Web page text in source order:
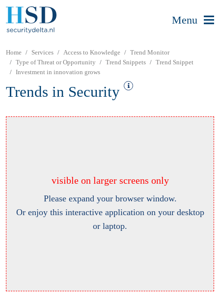
Menu
Home Services Access to Knowledge
Trend Monitor
Type of Threat or Opportunity
Trend Snippets
Trend Snippet
Investment in innovation grows
Trends in Security
visible on larger screens only
Please expand your browser window.
Or enjoy this interactive application on your desktop
or laptop.